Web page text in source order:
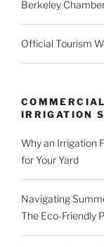
Berkeley
Official Tourism
IRRIGATION
Why an Irrigation
for Your Yard
Navigating
The Eco-Friendly